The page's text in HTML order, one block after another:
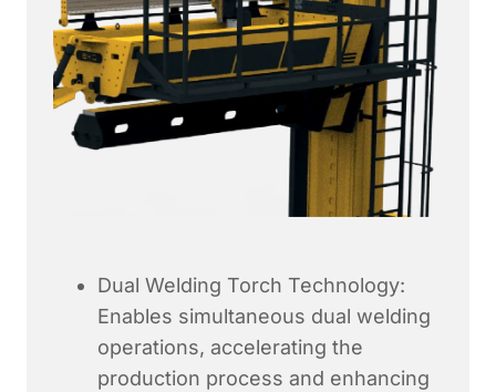
Dual Welding Torch Technology:
Enables simultaneous dual welding
operations, accelerating the
production process and enhancing